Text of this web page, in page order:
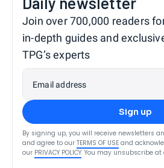
Join over 700,000 readers
in-depth guides and
TPG’s experts
Email address
Sign up
By signing up, you will receive newsletters
and agree to our TERMS OF USE and
our PRIVACY POLICY. You may unsubscribe at